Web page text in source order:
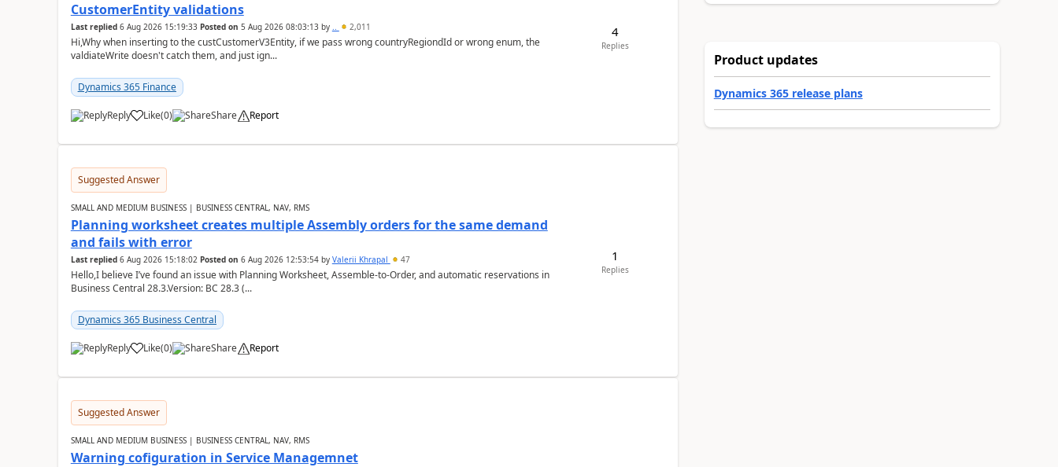
CustomerEntity validations
Last replied 6 Aug 2026 15:19:33 Posted on 5 Aug 2026 08:03:13by .. 2,011
Hi,Why when inserting to the custCustomerV3Entity, if we pass wrong countryRegiondId or wrong enum, the
valdiateWrite doesn't catch them, and just ign...
Dynamics 365 Finance
Reply Like(0) Share Report
4
Replies
Suggested Answer
SMALL AND MEDIUM BUSINESS | BUSINESS CENTRAL, NAV, RMS
Planning worksheet creates multiple Assembly orders for the same demand
and fails with error
Last replied 6 Aug 2026 15:18:02 Posted on 6 Aug 2026 12:53:54by Valerii Khrapal 47
Hello,I believe I’ve found an issue with Planning Worksheet, Assemble-to-Order, and automatic reservations in
Business Central 28.3.Version: BC 28.3 (...
Dynamics 365 Business Central
Reply Like(0) Share Report
1
Replies
Suggested Answer
SMALL AND MEDIUM BUSINESS | BUSINESS CENTRAL, NAV, RMS
Warning cofiguration in Service Managemnet
Product updates
Dynamics 365 release plans